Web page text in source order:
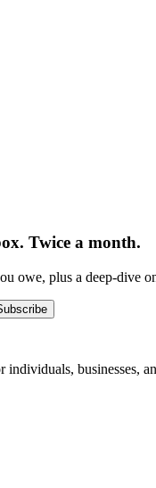
Twice a month.
owe, plus a deep-dive
businesses,